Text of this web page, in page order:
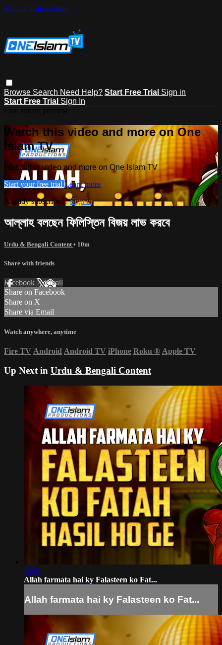
Skip to main content
Browse Search Need Help? Start Free Trial Sign in
Start Free Trial Sign In
Watch this video and more on One
Islam TV
Watch this video and more on One Islam TV
Start your free trial Learn more
Already subscribed?Sign in
আল্লাহ বলছেন ফিলিস্তিন বিজয় লাভ করবে
Urdu & Bengali Content • 10m
Share with friends
Facebook XEmail
Share on Facebook
Share on X
Share via Email
Watch anywhere, anytime
Fire TV Android Android TV iPhone Roku ® Apple TV
Up Next in Urdu & Bengali Content
10:21
Allah farmata hai ky Falasteen ko Fat...
Allah farmata hai ky Falasteen ko Fat...